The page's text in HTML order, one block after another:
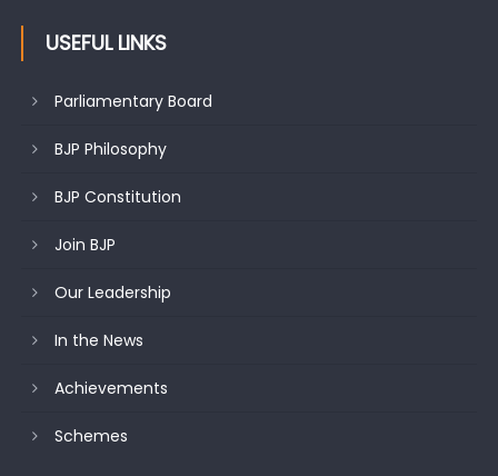
USEFUL LINKS
Parliamentary Board
BJP Philosophy
BJP Constitution
Join BJP
Our Leadership
In the News
Achievements
Schemes